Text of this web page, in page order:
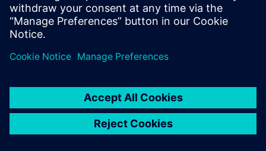
Report piracy
© Siemens2026
statement
DMCA Whistleblowing